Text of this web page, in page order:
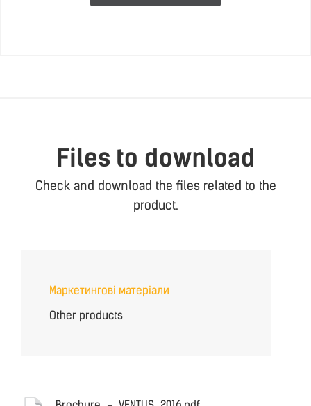
Files to download
Check and download the files related to the
product.
Маркетингові матеріали
Other products